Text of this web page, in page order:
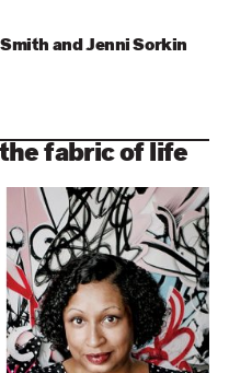
and Jenni Sorkin
fabric of life